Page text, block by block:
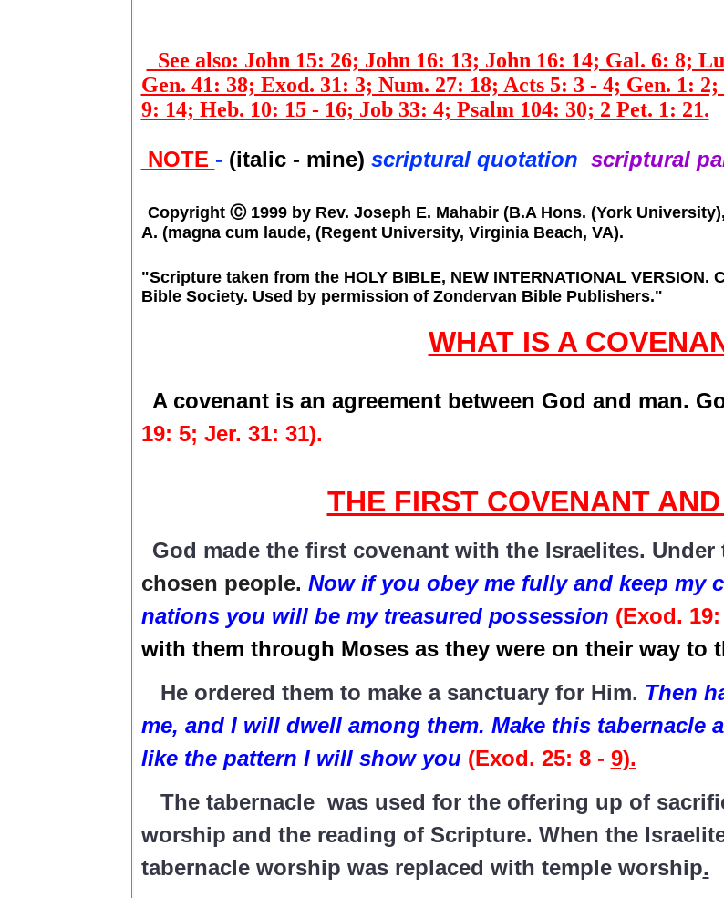
See also: John 15: 26; John 16: 13; John 16: 14; Gal. 6: 8;
Gen. 41: 38; Exod. 31: 3; Num. 27: 18; Acts 5: 3 - 4; Gen. 1:
9: 14; Heb. 10: 15 - 16; Job 33: 4; Psalm 104: 30; 2 Pet. 1: 21.
NOTE - (italic - mine) scriptural quotation scriptural
Copyright Ⓒ 1999 by Rev. Joseph E. Mahabir (B.A Hons. (York
A. (magna cum laude, (Regent University, Virginia Beach, VA).
"Scripture taken from the HOLY BIBLE, NEW INTERNATIONAL VERSION.
Bible Society. Used by permission of Zondervan Bible Publishers."
WHAT IS A
A covenant is an agreement between God and man.
19: 5; Jer. 31: 31).
THE FIRST COVENANT
God made the first covenant with the Israelites.
chosen people. Now if you obey me fully and keep my
nations you will be my treasured possession (Exod. 19:
with them through Mosesas they were on their way to
He ordered them to make a sanctuary for Him. Then
me, and I will dwell among them. Make this tabernacle
like the pattern I will show you (Exod. 25: 8 - 9).
The tabernacle was used for the offering up of
worship and the reading of Scripture. When the
tabernacle worship was replaced with temple worship.